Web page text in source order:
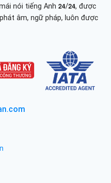
nói tiếng Anh 𝟮𝟰/𝟮𝟰, được
âm, ngữ pháp, luôn được